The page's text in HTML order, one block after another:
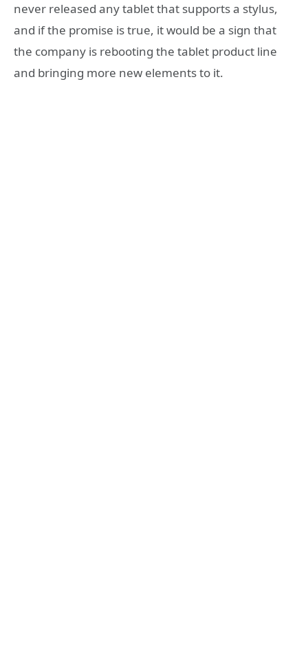
never released any tablet that supports a stylus,
and if the promise is true, it would be a sign that
the company is rebooting the tablet product line
and bringing more new elements to it.